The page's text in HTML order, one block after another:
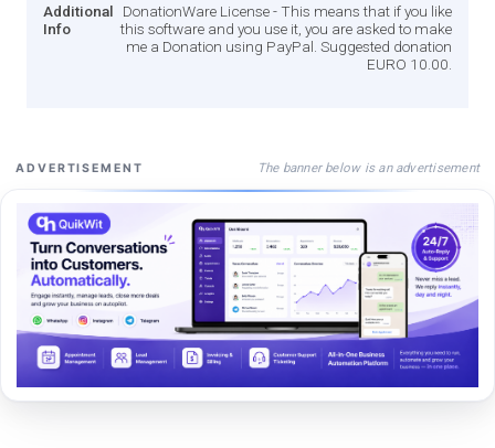
Additional
Info
DonationWare License - This means that if you like
this software and you use it, you are asked to make
me a Donation using PayPal. Suggested donation
EURO 10.00.
ADVERTISEMENT The banner below is an advertisement